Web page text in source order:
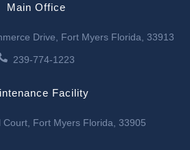
Main Office
Drive, Fort Myers Florida, 33913
239-774-1223
Facility
Court, Fort Myers Florida, 33905